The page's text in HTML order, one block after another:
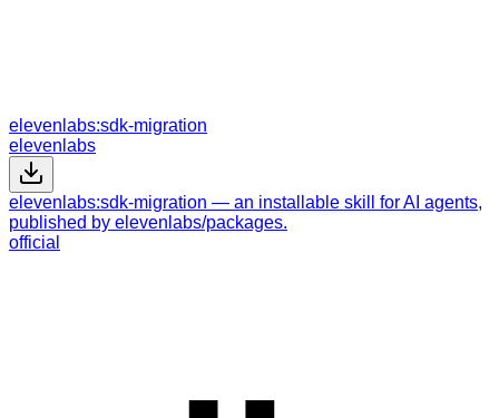
elevenlabs:sdk-migration
elevenlabs
elevenlabs:sdk-migration — an installable skill for AI agents,
published by elevenlabs/packages.
official